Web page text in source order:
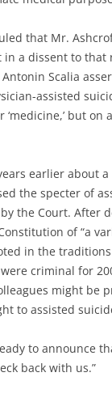
that Mr.
in a dissent to that
Scalia
assisted
‘medicine,’ but on
earlier about
the specter of
the Court. After
of “a
in the
criminal for
might be
to assisted
to announce
back with us.”